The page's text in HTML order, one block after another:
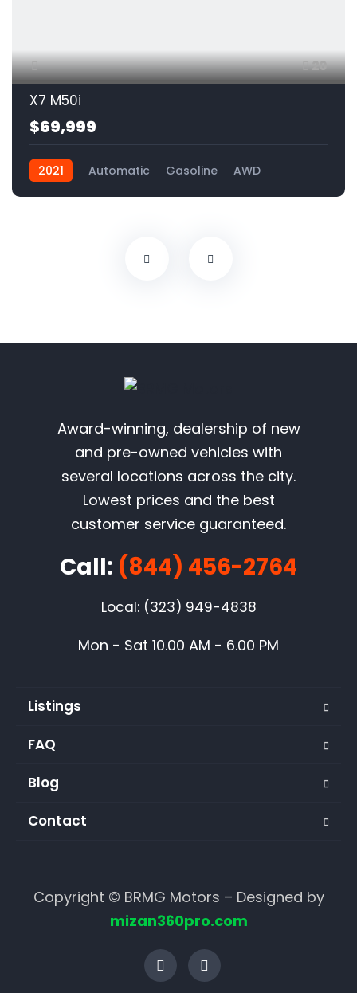
20
X7 M50i
$69,999
2021 Automatic Gasoline AWD
Award-winning, dealership of new
and pre-owned vehicles with
several locations across the city.
Lowest prices and the best
customer service guaranteed.
Call: (844) 456-2764
Local: (323) 949-4838
Mon - Sat 10.00 AM - 6.00 PM
Listings
FAQ
Blog
Contact
Copyright © BRMG Motors – Designed by
mizan360pro.com